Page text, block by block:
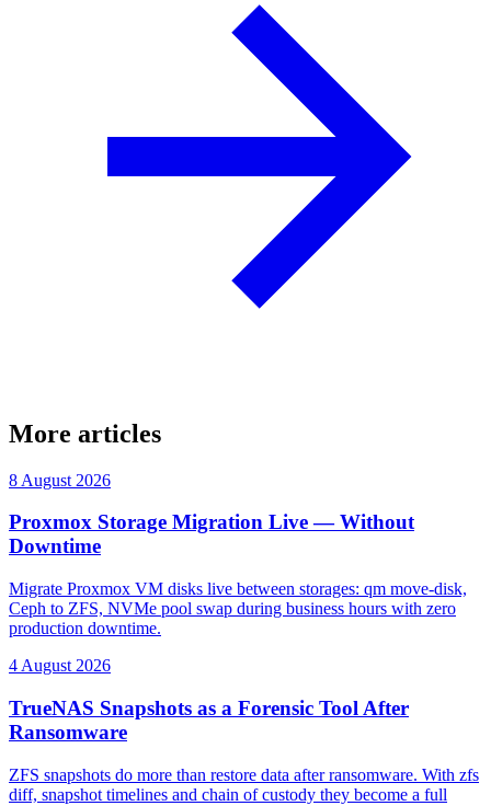
More articles
8 August 2026
Proxmox Storage Migration Live — Without
Downtime
Migrate Proxmox VM disks live between storages: qm move-disk,
Ceph to ZFS, NVMe pool swap during business hours with zero
production downtime.
4 August 2026
TrueNAS Snapshots as a Forensic Tool After
Ransomware
ZFS snapshots do more than restore data after ransomware. With zfs
diff, snapshot timelines and chain of custody they become a full